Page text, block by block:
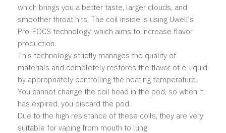
which brings you a better taste, larger clouds, and
smoother throat hits. The coil inside is using Uwell's
Pro-FOCS technology, which aims to increase flavor
production.
This technology strictly manages the quality of
materials and completely restores the flavor of e-liquid
by appropriately controlling the heating temperature.
You cannot change the coil head in the pod, so when it
has expired, you discard the pod.
Due to the high resistance of these coils, they are very
suitable for vaping from mouth to lung.